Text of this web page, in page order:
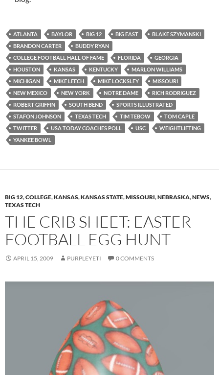
ATLANTA BAYLOR BIG 12 BIG EAST
BLAKE SZYMANSKI
BRANDON CARTER
BUDDY RYAN
COLLEGE FOOTBALL HALL OF FAME
FLORIDA
GEORGIA
HOUSTON
KANSAS KENTUCKY
MARLON WILLIAMS
MICHIGAN
MIKE LEECH MIKE LOCKSLEY
MISSOURI
NEW MEXICO
NEW YORK NOTRE DAME
RICH RODRIGUEZ
ROBERT GRIFFIN
SOUTH BEND
SPORTS ILLUSTRATED
STAFON JOHNSON
TEXAS TECH TIM TEBOW
TOM CAPLE
TWITTER
USA TODAY COACHES POLL USC
WEIGHTLIFTING
YANKEE BOWL
BIG 12,COLLEGE,KANSAS,KANSAS STATE,MISSOURI,NEBRASKA,NEWS,
TEXAS TECH
THE CRIB SHEET: EASTER
FOOTBALL EGG HUNT
APRIL 15, 2009 PURPLEYETI 0 COMMENTS